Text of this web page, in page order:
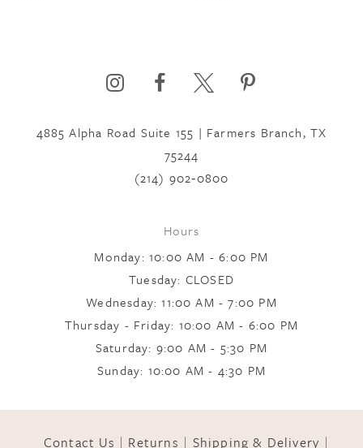
4885 Alpha Road Suite 155 | Farmers Branch, TX
75244
(214) 902‑0800
Hours
Monday: 10:00 AM - 6:00 PM
Tuesday: CLOSED
Wednesday: 11:00 AM - 7:00 PM
Thursday - Friday: 10:00 AM - 6:00 PM
Saturday: 9:00 AM - 5:30 PM
Sunday: 10:00 AM - 4:30 PM
Contact Us Returns Shipping & Delivery